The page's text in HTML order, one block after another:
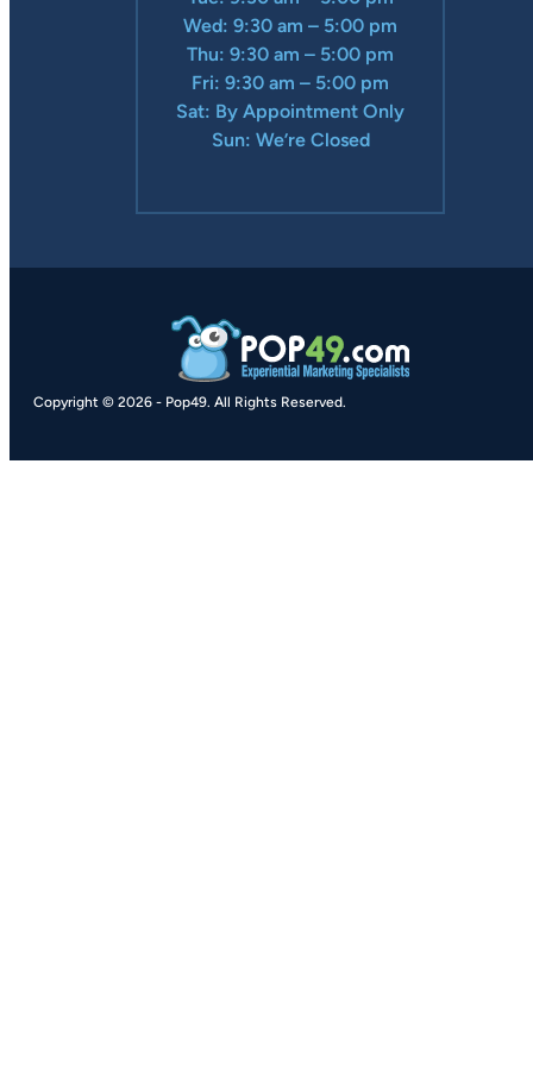
Wed: 9:30 am – 5:00 pm
Thu: 9:30 am – 5:00 pm
Fri: 9:30 am – 5:00 pm
Sat: By Appointment Only
Sun: We’re Closed
Copyright © 2026 - Pop49. All Rights Reserved.